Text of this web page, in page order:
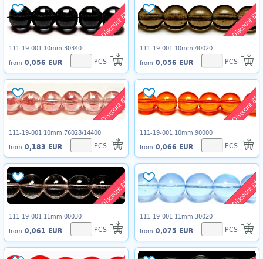
Discount 8%
111-19-001 10mm 30340
from 0,056 EUR PCS
Discount 8%
111-19-001 10mm 40020
from 0,056 EUR PCS
Discount 8%
111-19-001 10mm 76028/14400
from 0,183 EUR PCS
Discount 8%
111-19-001 10mm 90000
from 0,066 EUR PCS
Discount 8%
111-19-001 11mm 00030
from 0,061 EUR PCS
Discount 8%
111-19-001 11mm 30020
from 0,075 EUR PCS